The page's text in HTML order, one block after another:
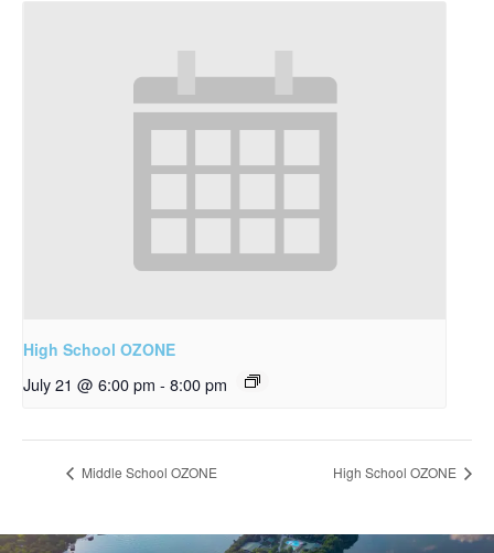
High School OZONE
July 21 @ 6:00 pm - 8:00 pm
Middle School OZONE High School OZONE